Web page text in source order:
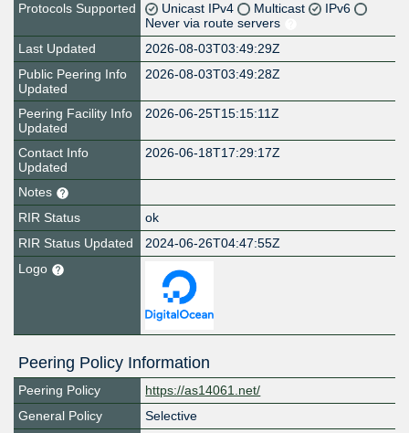
Protocols Supported
Unicast IPv4 Multicast
IPv6
Never via route servers
Last Updated
2026-08-03T03:49:29Z
Public Peering Info
Updated
2026-08-03T03:49:28Z
Peering Facility Info
Updated
2026-06-25T15:15:11Z
Contact Info
Updated
2026-06-18T17:29:17Z
Notes
RIR Status
ok
RIR Status Updated
2024-06-26T04:47:55Z
Logo
Peering Policy Information
Peering Policy
https://as14061.net/
General Policy
Selective